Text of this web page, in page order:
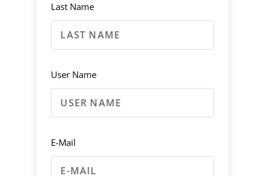
Last Name
User Name
E-Mail